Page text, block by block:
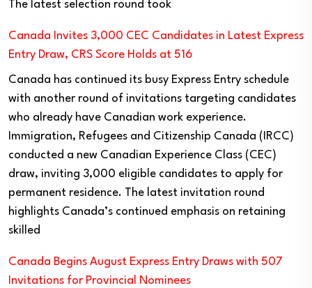
The latest selection round took
Canada Invites 3,000 CEC Candidates in Latest Express
Entry Draw, CRS Score Holds at 516
Canada has continued its busy Express Entry schedule
with another round of invitations targeting candidates
who already have Canadian work experience.
Immigration, Refugees and Citizenship Canada (IRCC)
conducted a new Canadian Experience Class (CEC)
draw, inviting 3,000 eligible candidates to apply for
permanent residence. The latest invitation round
highlights Canada’s continued emphasis on retaining
skilled
Canada Begins August Express Entry Draws with 507
Invitations for Provincial Nominees